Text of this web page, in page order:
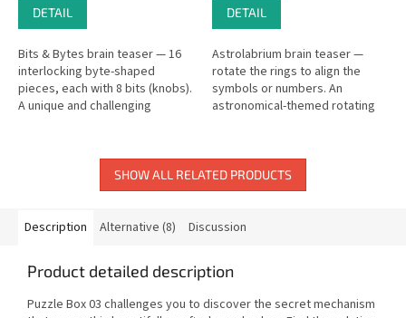
DETAIL
Bits & Bytes brain teaser — 16
interlocking byte-shaped
pieces, each with 8 bits (knobs).
A unique and challenging
DETAIL
Astrolabrium brain teaser —
rotate the rings to align the
symbols or numbers. An
astronomical-themed rotating
SHOW ALL RELATED PRODUCTS
Description Alternative (8) Discussion
Product detailed description
Puzzle Box 03 challenges you to discover the secret mechanism